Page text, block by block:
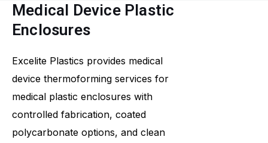
Medical Device Plastic
Enclosures
Excelite Plastics provides medical
device thermoforming services for
medical plastic enclosures with
controlled fabrication, coated
polycarbonate options, and clean